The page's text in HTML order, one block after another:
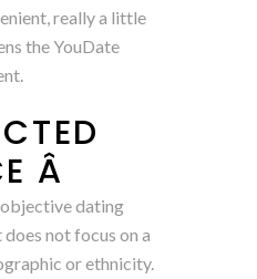
really a little
the YouDate
dating
not focus on a
or ethnicity.